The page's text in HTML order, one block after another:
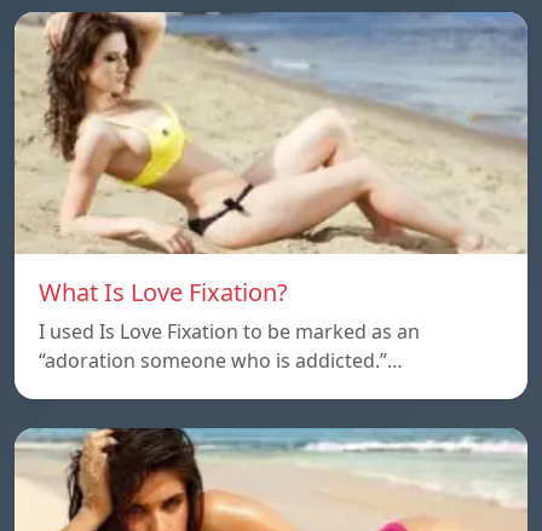
What Is Love Fixation?
I used Is Love Fixation to be marked as an
“adoration someone who is addicted.”…